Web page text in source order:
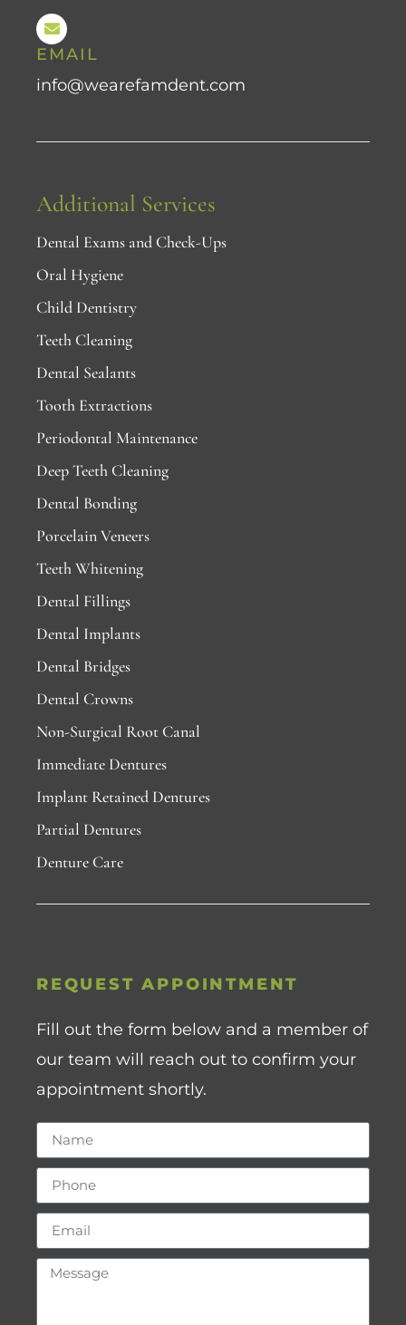
EMAIL
info@wearefamdent.com
Additional Services
Dental Exams and Check-Ups
Oral Hygiene
Child Dentistry
Teeth Cleaning
Dental Sealants
Tooth Extractions
Periodontal Maintenance
Deep Teeth Cleaning
Dental Bonding
Porcelain Veneers
Teeth Whitening
Dental Fillings
Dental Implants
Dental Bridges
Dental Crowns
Non-Surgical Root Canal
Immediate Dentures
Implant Retained Dentures
Partial Dentures
Denture Care
REQUEST APPOINTMENT
Fill out the form below and a member of
our team will reach out to confirm your
appointment shortly.